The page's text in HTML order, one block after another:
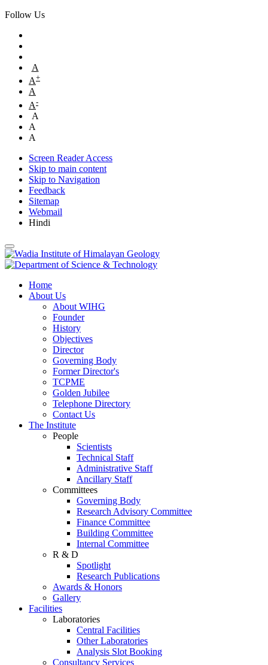
Follow Us
A
A+
A
A-
A
A
A
Screen Reader Access
Skip to main content
Skip to Navigation
Feedback
Sitemap
Webmail
Hindi
Home
About Us
About WIHG
Founder
History
Objectives
Director
Governing Body
Former Director's
TCPME
Golden Jubilee
Telephone Directory
Contact Us
The Institute
People
Scientists
Technical Staff
Administrative Staff
Ancillary Staff
Committees
Governing Body
Research Advisory Committee
Finance Committee
Building Committee
Internal Committee
R & D
Spotlight
Research Publications
Awards & Honors
Gallery
Facilities
Laboratories
Central Facilities
Other Laboratories
Analysis Slot Booking
Consultancy Services